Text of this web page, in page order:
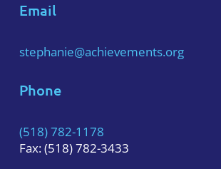
Email
stephanie@achievements.org
Phone
(518) 782-1178
Fax: (518) 782-3433